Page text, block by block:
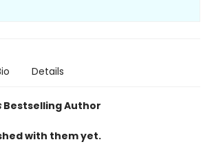
Details
Bestselling Author
with them yet.